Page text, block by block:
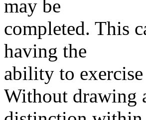
may be
completed. This
having the
ability to
Without drawing